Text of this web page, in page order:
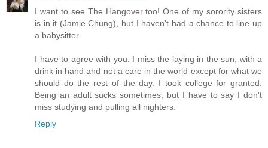
I want to see The Hangover too! One of my sorority sisters
is in it (Jamie Chung), but I haven't had a chance to line up
a babysitter.
I have to agree with you. I miss the laying in the sun, with a
drink in hand and not a care in the world except for what we
should do the rest of the day. I took college for granted.
Being an adult sucks sometimes, but I have to say I don't
miss studying and pulling all nighters.
Reply